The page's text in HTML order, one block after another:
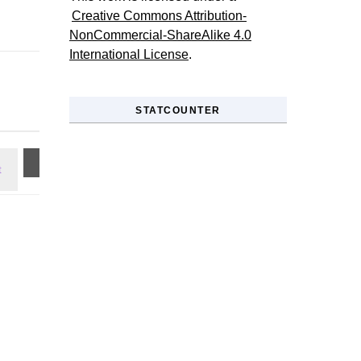
Creative Commons Attribution-
NonCommercial-ShareAlike 4.0
International License.
STATCOUNTER